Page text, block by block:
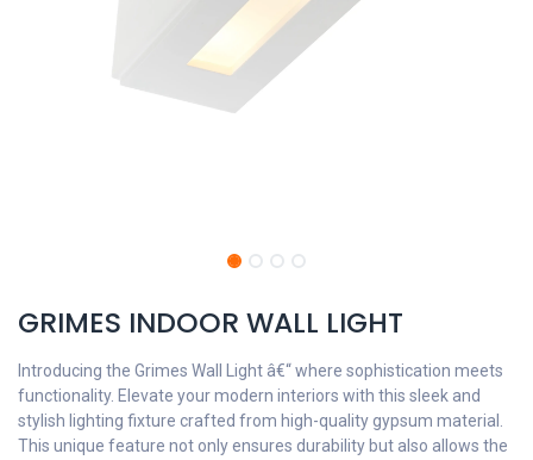
GRIMES INDOOR WALL LIGHT
Introducing the Grimes Wall Light â€“ where sophistication meets
functionality. Elevate your modern interiors with this sleek and
stylish lighting fixture crafted from high-quality gypsum material.
This unique feature not only ensures durability but also allows the